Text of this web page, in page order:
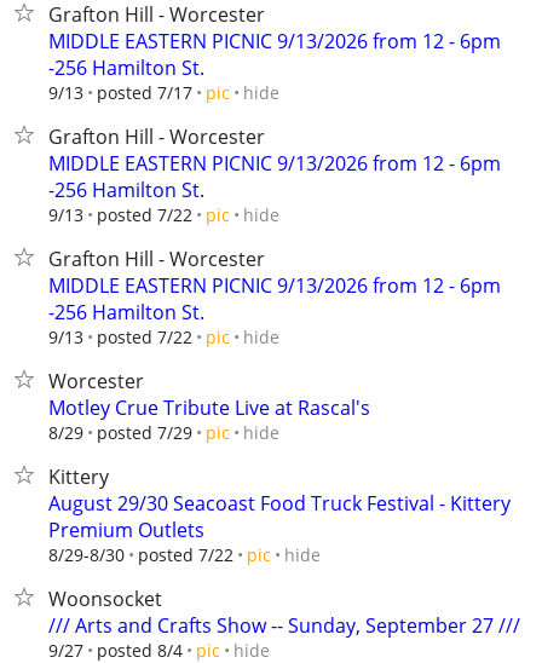
Grafton Hill - Worcester
MIDDLE EASTERN PICNIC 9/13/2026 from 12 - 6pm
-256 Hamilton St.
9/13 posted 7/17 pic hide
Grafton Hill - Worcester
MIDDLE EASTERN PICNIC 9/13/2026 from 12 - 6pm
-256 Hamilton St.
9/13 posted 7/22 pic hide
Grafton Hill - Worcester
MIDDLE EASTERN PICNIC 9/13/2026 from 12 - 6pm
-256 Hamilton St.
9/13 posted 7/22 pic hide
Worcester
Motley Crue Tribute Live at Rascal's
8/29 posted 7/29 pic hide
Kittery
August 29/30 Seacoast Food Truck Festival - Kittery
Premium Outlets
8/29-8/30 posted 7/22 pic hide
Woonsocket
/// Arts and Crafts Show -- Sunday, September 27 ///
9/27 posted 8/4 pic hide